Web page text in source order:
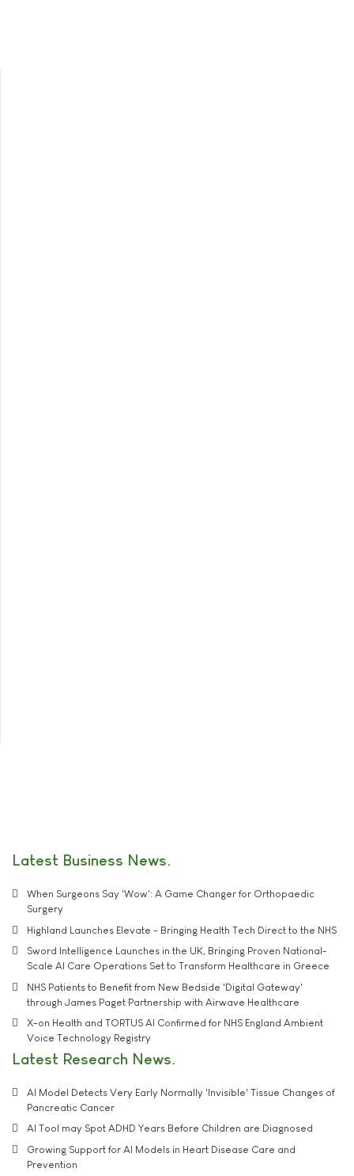
Latest Business News
When Surgeons Say 'Wow': A Game Changer for Orthopaedic
Surgery
Highland Launches Elevate - Bringing Health Tech Direct to the NHS
Sword Intelligence Launches in the UK, Bringing Proven National-
Scale AI Care Operations Set to Transform Healthcare in Greece
NHS Patients to Benefit from New Bedside 'Digital Gateway'
through James Paget Partnership with Airwave Healthcare
X-on Health and TORTUS AI Confirmed for NHS England Ambient
Voice Technology Registry
Latest Research News
AI Model Detects Very Early Normally 'Invisible' Tissue Changes of
Pancreatic Cancer
AI Tool may Spot ADHD Years Before Children are Diagnosed
Growing Support for AI Models in Heart Disease Care and
Prevention